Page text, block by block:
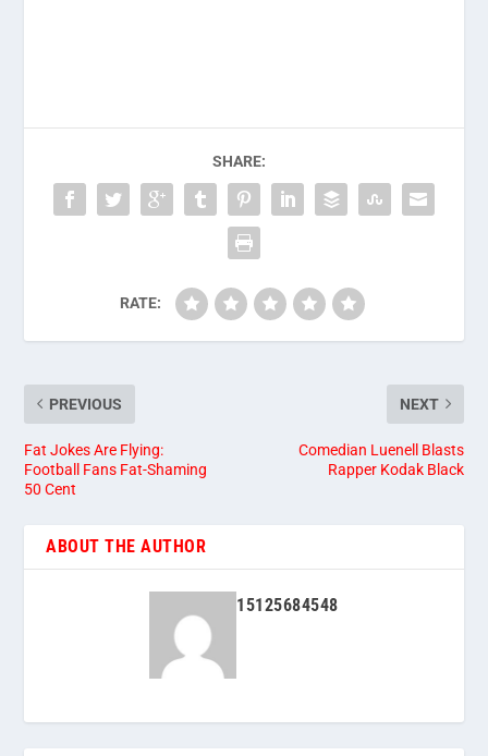
SHARE:
RATE:
PREVIOUS
Fat Jokes Are Flying:
Football Fans Fat-Shaming
50 Cent
NEXT
Comedian Luenell Blasts
Rapper Kodak Black
ABOUT THE AUTHOR
15125684548